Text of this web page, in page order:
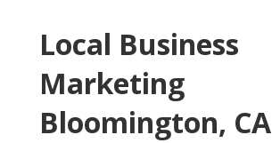
Local Business
Marketing
Bloomington, CA